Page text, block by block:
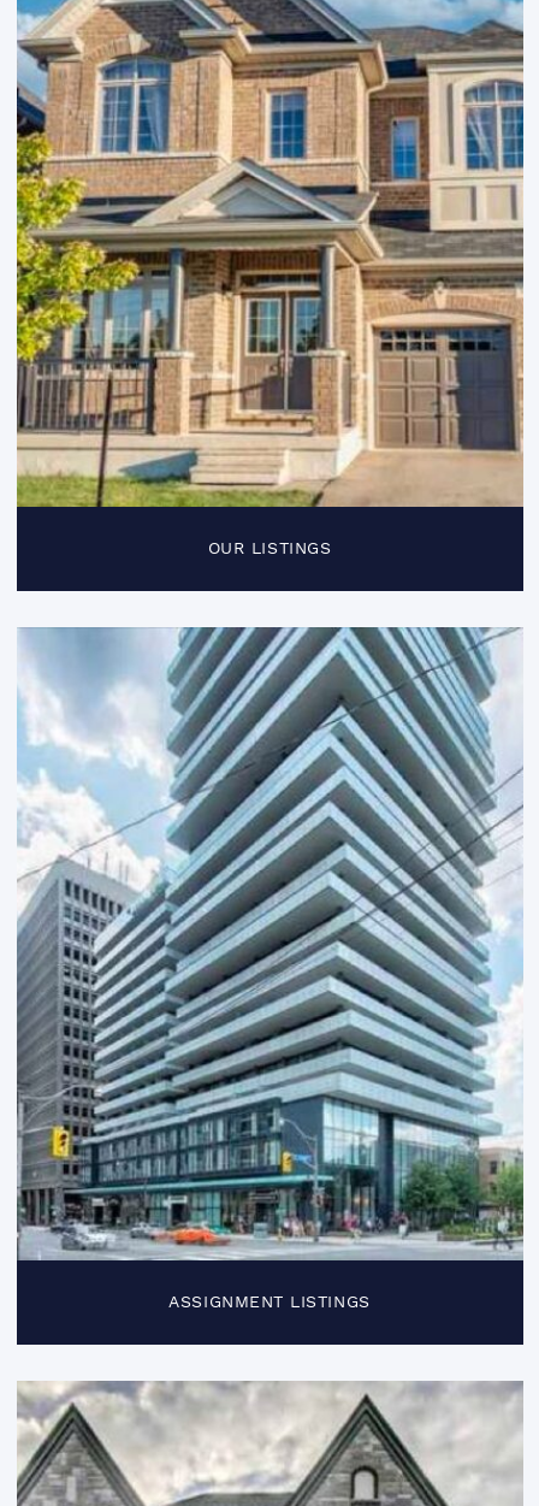
OUR LISTINGS
ASSIGNMENT LISTINGS